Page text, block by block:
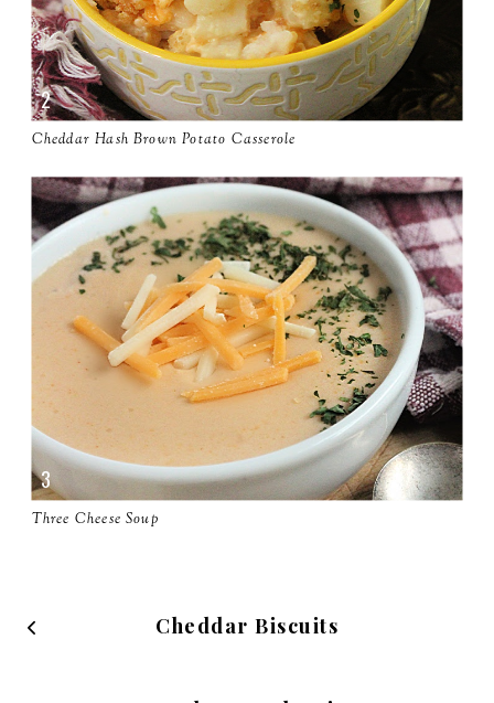
Cheddar Hash Brown Potato Casserole
Three Cheese Soup
Cheddar Biscuits